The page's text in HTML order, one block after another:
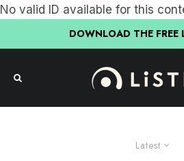
No valid ID available for this
DOWNLOAD THE FREE
Latest